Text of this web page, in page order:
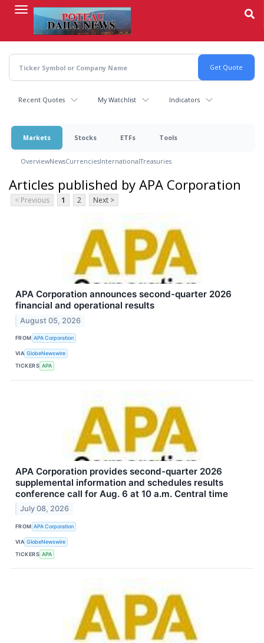
content
Recent Quotes My Watchlist Indicators
Markets Stocks ETFs Tools
OverviewNewsCurrenciesInternationalTreasuries
Articles published by APA Corporation
< Previous 1 2 Next >
APA Corporation announces second-quarter 2026
financial and operational results
August 05, 2026
FROM APA Corporation
VIA GlobeNewswire
TICKERS APA
APA Corporation provides second-quarter 2026
supplemental information and schedules results
conference call for Aug. 6 at 10 a.m. Central time
July 08, 2026
FROM APA Corporation
VIA GlobeNewswire
TICKERS APA